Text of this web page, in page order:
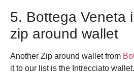
5. Bottega Veneta
zip around wallet
Another Zip around wallet from
it to our list is the Intrecciato wallet.